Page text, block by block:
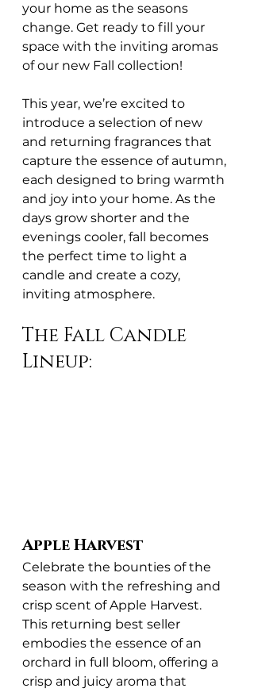
your home as the seasons
change. Get ready to fill your
space with the inviting aromas
of our new Fall collection!
This year, we’re excited to
introduce a selection of new
and returning fragrances that
capture the essence of autumn,
each designed to bring warmth
and joy into your home. As the
days grow shorter and the
evenings cooler, fall becomes
the perfect time to light a
candle and create a cozy,
inviting atmosphere.
The Fall Candle
Lineup:
Apple Harvest
Celebrate the bounties of the
season with the refreshing and
crisp scent of Apple Harvest.
This returning best seller
embodies the essence of an
orchard in full bloom, offering a
crisp and juicy aroma that